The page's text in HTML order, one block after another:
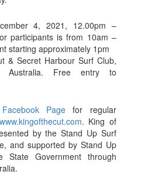
4, 2021, 12.00pm –
participants is from 10am –
starting approximately 1pm
& Secret Harbour Surf Club,
Australia. Free entry to
Facebook Pagefor regular
www.kingofthecut.com. King of
by the Stand Up Surf
and supported by Stand Up
State Government through